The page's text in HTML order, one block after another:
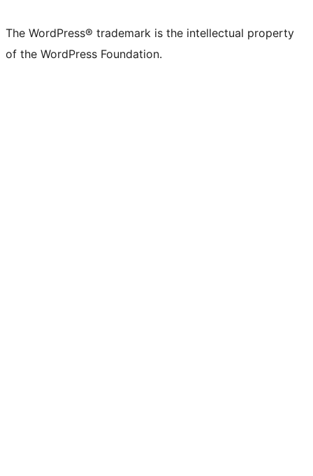
The WordPress® trademark is the intellectual property
of the WordPress Foundation.